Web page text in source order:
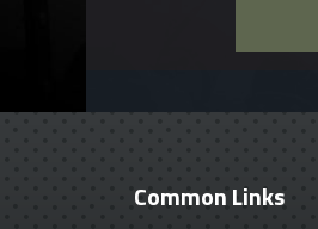
Common Links